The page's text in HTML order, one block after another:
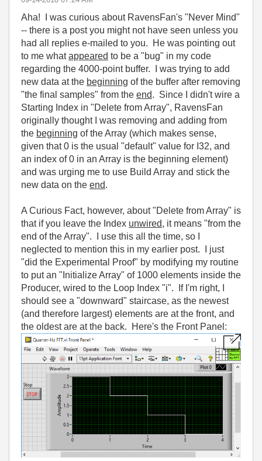
Aha! I was curious about RavensFan's "Never Mind"
-- there is a post you might not have seen unless you
had all replies e-mailed to you. He was pointing out
to me whatappeared to be a "bug" in my code
regarding the 4000-point buffer. I was trying to add
new data at the beginning of the buffer after removing
"the final samples" from the end. Since I didn't wire a
Starting Index in "Delete from Array", RavensFan
originally thought I was removing and adding from
the beginning of the Array (which makes sense,
given that 0 is the usual "default" value for I32, and
an index of 0 in an Array is the beginning element)
and was urging me to use Build Array and stick the
new data on the end.
A Curious Fact, however, about "Delete from Array" is
that if you leave the Index unwired, it means "from the
end of the Array". I use this all the time, so I
neglected to mention this in my earlier post. I just
"did the Experimental Proof" by modifying my routine
to put an "Initialize Array" of 1000 elements inside the
Producer, wired to the Loop Index "i". If I'm right, I
should see a "downward" staircase, as the newest
(and therefore largest) elements are at the front, and
the oldest are at the back. Here's the Front Panel: